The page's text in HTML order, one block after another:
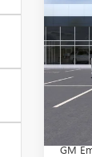
VIN:
Model:
In
MSRP:
Doc +
GM